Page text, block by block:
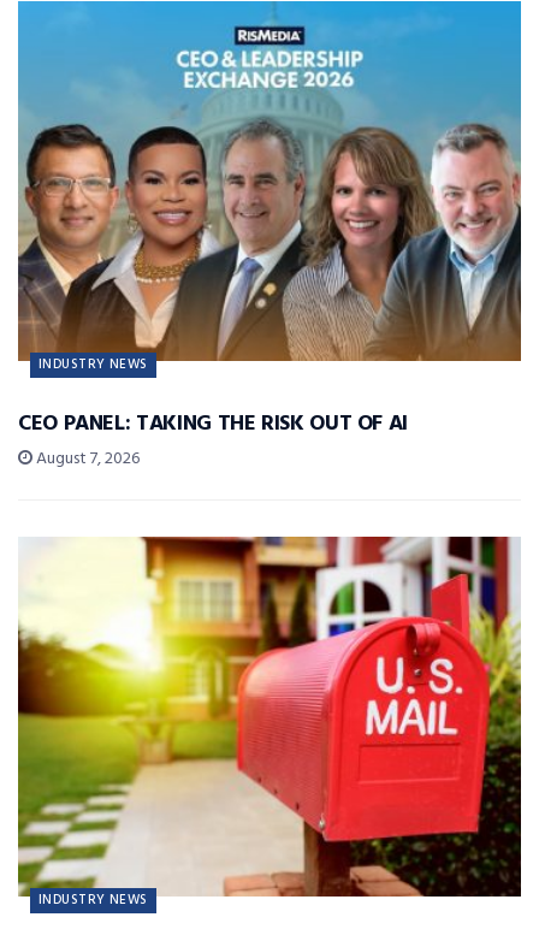
INDUSTRY NEWS
CEO PANEL: TAKING THE RISK OUT OF AI
August 7, 2026
INDUSTRY NEWS